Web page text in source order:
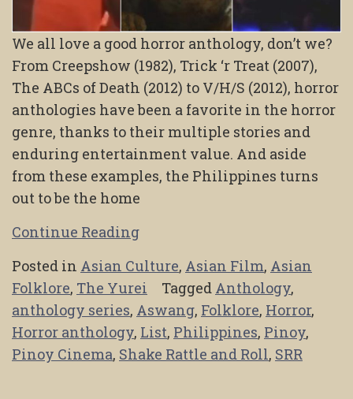
We all love a good horror anthology, don’t we?
From Creepshow (1982), Trick ‘r Treat (2007),
The ABCs of Death (2012) to V/H/S (2012), horror
anthologies have been a favorite in the horror
genre, thanks to their multiple stories and
enduring entertainment value. And aside
from these examples, the Philippines turns
out to be the home
Continue Reading
Posted in Asian Culture, Asian Film, Asian
Folklore, The Yurei Tagged Anthology,
anthology series, Aswang, Folklore, Horror,
Horror anthology, List, Philippines, Pinoy,
Pinoy Cinema, Shake Rattle and Roll, SRR